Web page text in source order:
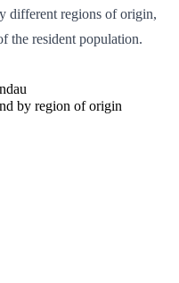
different regions of origin,
the resident population.
by region of origin